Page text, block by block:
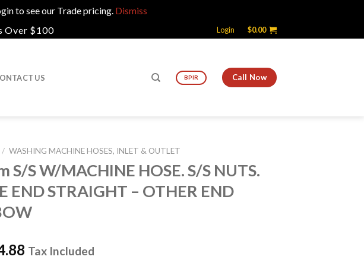
to see our Trade pricing. Dismiss
Over $100 Login $0.00
US BPIR Call Now
/ WASHING MACHINE HOSES, INLET & OUTLET
S/S W/MACHINE HOSE. S/S NUTS.
END STRAIGHT – OTHER END
Tax Included